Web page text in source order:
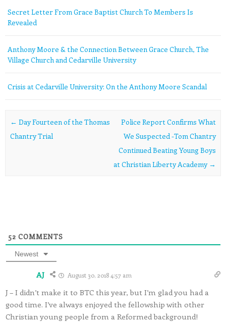
Secret Letter From Grace Baptist Church To Members Is
Revealed
Anthony Moore & the Connection Between Grace Church, The
Village Church and Cedarville University
Crisis at Cedarville University: On the Anthony Moore Scandal
Post navigation
← Day Fourteen of the Thomas
Chantry Trial
Police Report Confirms What
We Suspected -Tom Chantry
Continued Beating Young Boys
at Christian Liberty Academy →
52 COMMENTS
Newest
AJ August 30, 2018 4:57 am
J – I didn’t make it to BTC this year, but I’m glad you had a
good time. I’ve always enjoyed the fellowship with other
Christian young people from a Reformed background!